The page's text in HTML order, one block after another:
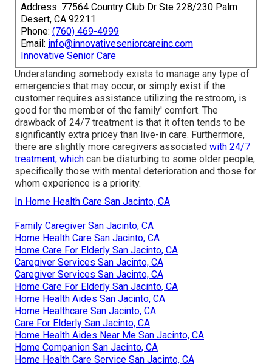
Address: 77564 Country Club Dr Ste 228/230 Palm
Desert, CA 92211
Phone: (760) 469-4999
Email: info@innovativeseniorcareinc.com
Innovative Senior Care
Understanding somebody exists to manage any type of
emergencies that may occur, or simply exist if the
customer requires assistance utilizing the restroom, is
good for the member of the family' comfort. The
drawback of 24/7 treatment is that it often tends to be
significantly extra pricey than live-in care. Furthermore,
there are slightly more caregivers associated with 24/7
treatment, which can be disturbing to some older people,
specifically those with mental deterioration and those for
whom experience is a priority.
In Home Health Care San Jacinto, CA
Family Caregiver San Jacinto, CA
Home Health Care San Jacinto, CA
Home Care For Elderly San Jacinto, CA
Caregiver Services San Jacinto, CA
Caregiver Services San Jacinto, CA
Home Care For Elderly San Jacinto, CA
Home Health Aides San Jacinto, CA
Home Healthcare San Jacinto, CA
Care For Elderly San Jacinto, CA
Home Health Aides Near Me San Jacinto, CA
Home Companion San Jacinto, CA
Home Health Care Service San Jacinto, CA